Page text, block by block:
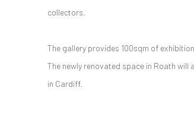
collectors.
The gallery provides 100sqm of
The newly renovated space in Roath
in Cardiff.